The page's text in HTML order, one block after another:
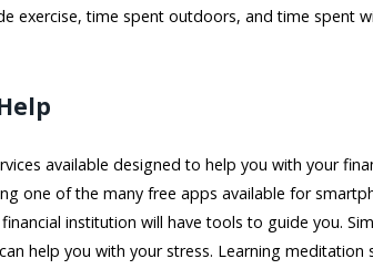
exercise, time spent outdoors, and time spent
available designed to help you with your
one of the many free apps available for
institution will have tools to guide you.
help you with your stress. Learning meditation